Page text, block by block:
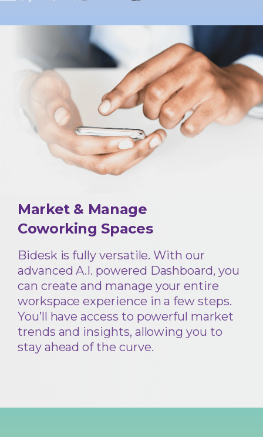
Market & Manage
Coworking Spaces
Bidesk is fully versatile. With our
advanced A.I. powered Dashboard, you
can create and manage your entire
workspace experience in a few steps.
You’ll have access to powerful market
trends and insights, allowing you to
stay ahead of the curve.